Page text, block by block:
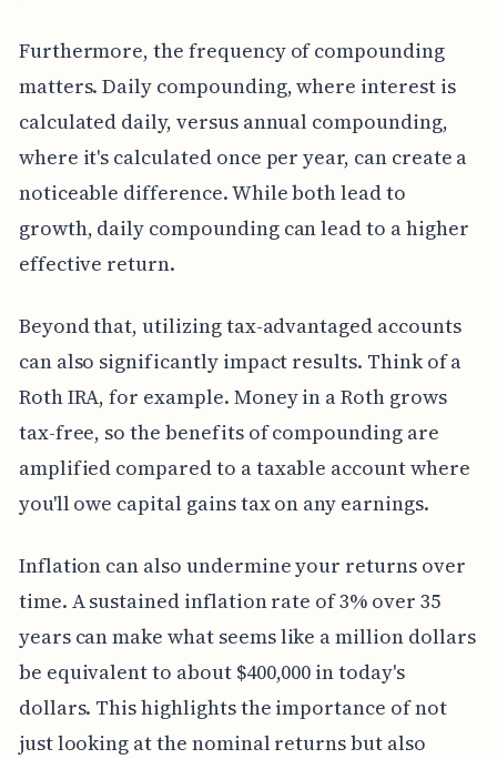
Furthermore, the frequency of compounding
matters. Daily compounding, where interest is
calculated daily, versus annual compounding,
where it's calculated once per year, can create a
noticeable difference. While both lead to
growth, daily compounding can lead to a higher
effective return.
Beyond that, utilizing tax-advantaged accounts
can also significantly impact results. Think of a
Roth IRA, for example. Money in a Roth grows
tax-free, so the benefits of compounding are
amplified compared to a taxable account where
you'll owe capital gains tax on any earnings.
Inflation can also undermine your returns over
time. A sustained inflation rate of 3% over 35
years can make what seems like a million dollars
be equivalent to about $400,000 in today's
dollars. This highlights the importance of not
just looking at the nominal returns but also